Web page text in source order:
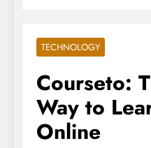
TECHNOLOGY
Courseto:
Way to
Online